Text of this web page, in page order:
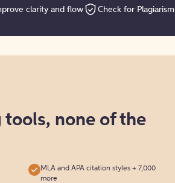
clarity and flow Check for Plagiarism
none of the
MLA and APA citation styles + 7,000
more